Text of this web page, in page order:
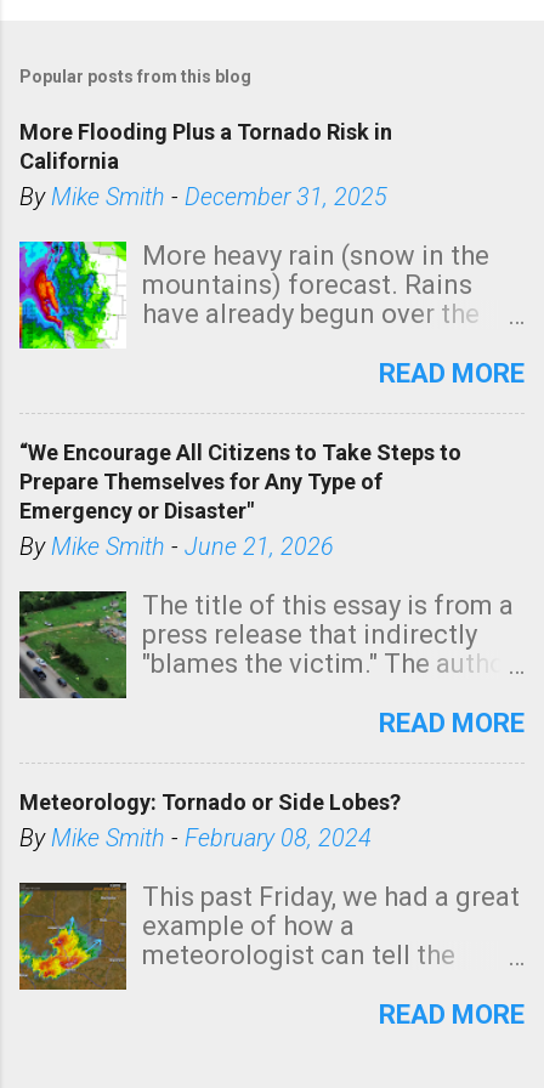
Popular posts from this blog
More Flooding Plus a Tornado Risk in
California
ByMike Smith - December 31, 2025
More heavy rain (snow in the
mountains) forecast. Rains
have already begun over the
state. See 3:15pm radar below.
tomorrow morning, in coastal
areas of Southern California,
shown in dark green.
READ MORE
“We Encourage All Citizens to Take Steps to
Prepare Themselves for Any Type of
Emergency or Disaster"
ByMike Smith - June 21, 2026
The title of this essay is from a
press release that indirectly
"blames the victim." The author
Management regarding a fatal
morning. The tornado was
rated EF-2 ("strong") intensity. I
unfortunate as discussed
below. Photo: KAKE.com. Note
that with a basement, as little
stairs might have been
READ MORE
Meteorology: Tornado or Side Lobes?
ByMike Smith - February 08, 2024
This past Friday, we had a great
example of how a
meteorologist can tell the
(a false echo that mimics a
READ MORE